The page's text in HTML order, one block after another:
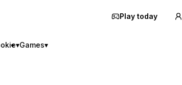
Play today
▾Games▾